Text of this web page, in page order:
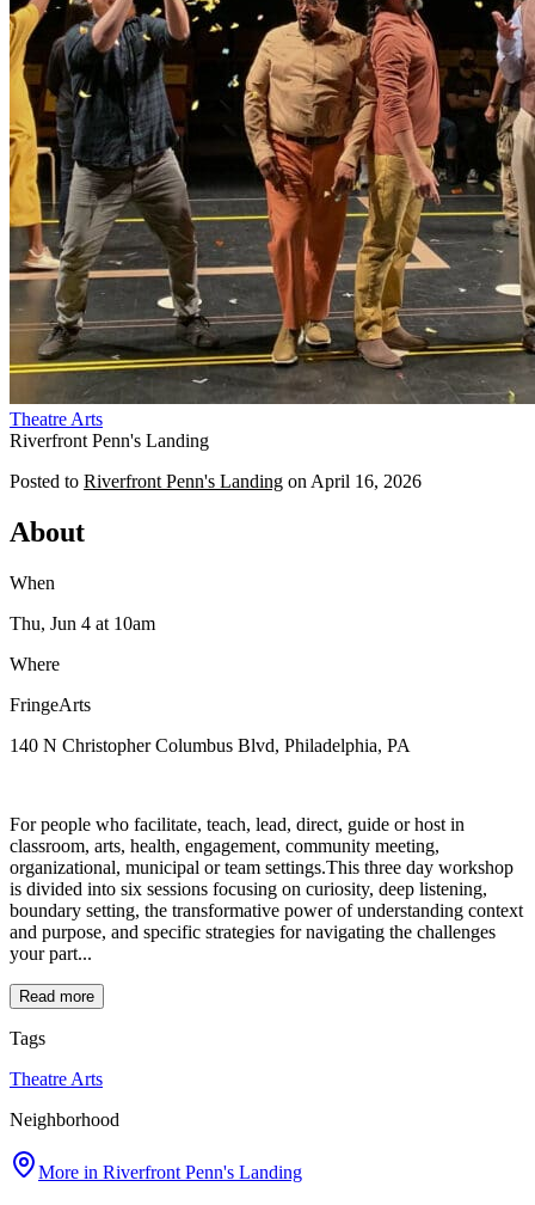
Theatre Arts
Riverfront Penn's Landing
Posted to Riverfront Penn's Landing on April 16, 2026
About
When
Thu, Jun 4 at 10am
Where
FringeArts
140 N Christopher Columbus Blvd, Philadelphia, PA
For people who facilitate, teach, lead, direct, guide or host in
classroom, arts, health, engagement, community meeting,
organizational, municipal or team settings.This three day workshop
is divided into six sessions focusing on curiosity, deep listening,
boundary setting, the transformative power of understanding context
and purpose, and specific strategies for navigating the challenges
your part...
Read more
Tags
Theatre Arts
Neighborhood
More in Riverfront Penn's Landing